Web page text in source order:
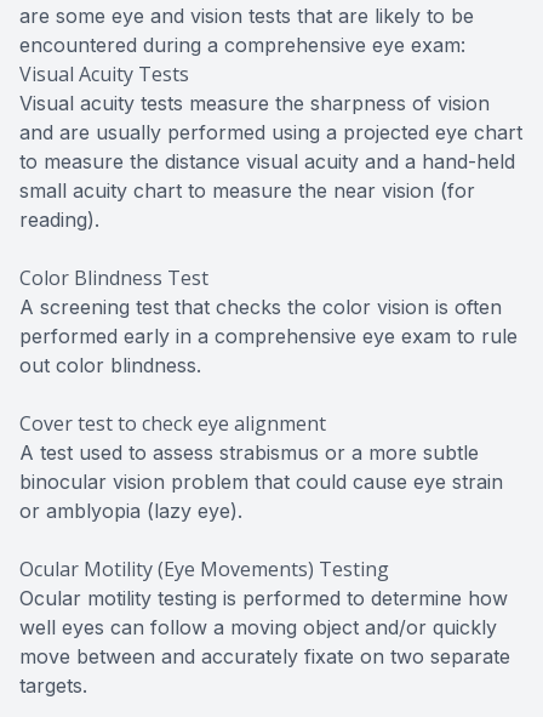
are some eye and vision tests that are likely to be
encountered during a comprehensive eye exam:
Visual Acuity Tests
Visual acuity tests measure the sharpness of vision
and are usually performed using a projected eye chart
to measure the distance visual acuity and a hand-held
small acuity chart to measure the near vision (for
reading).
Color Blindness Test
A screening test that checks the color vision is often
performed early in a comprehensive eye exam to rule
out color blindness.
Cover test to check eye alignment
A test used to assess strabismus or a more subtle
binocular vision problem that could cause eye strain
or amblyopia (lazy eye).
Ocular Motility (Eye Movements) Testing
Ocular motility testing is performed to determine how
well eyes can follow a moving object and/or quickly
move between and accurately fixate on two separate
targets.